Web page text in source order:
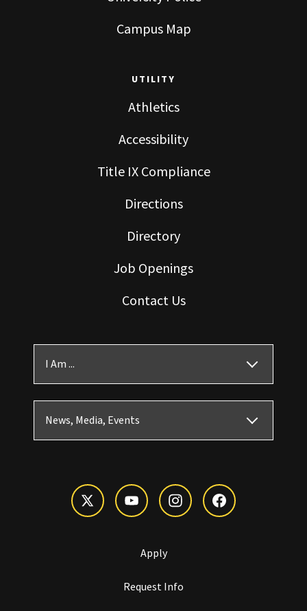
Campus Map
UTILITY
Athletics
Accessibility
Title IX Compliance
Directions
Directory
Job Openings
Contact Us
I Am ...
News, Media, Events
Apply
Request Info